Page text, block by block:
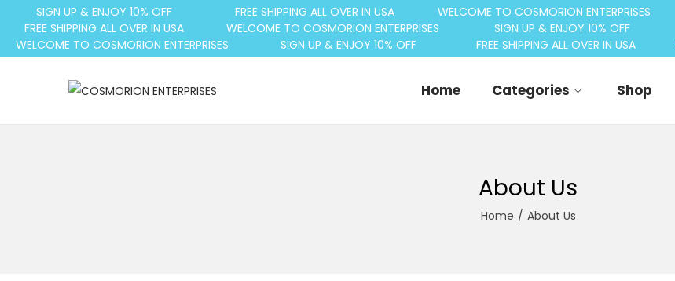
SIGN UP & ENJOY 10% OFF FREE SHIPPING ALL OVER IN USA WELCOME TO COSMORION ENTERPRISES
FREE SHIPPING ALL OVER IN USA
WELCOME TO COSMORION ENTERPRISES SIGN UP & ENJOY 10% OFF
WELCOME TO COSMORION ENTERPRISES
SIGN UP & ENJOY 10% OFF FREE SHIPPING ALL OVER IN USA
Home Categories Shop
About Us
Home / About Us